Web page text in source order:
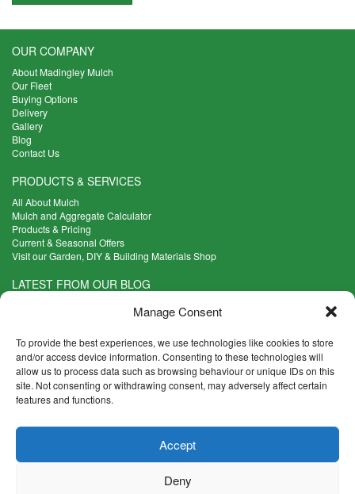
Manage Consent
To provide the best experiences, we use technologies like cookies to store
and/or access device information. Consenting to these technologies will
allow us to process data such as browsing behaviour or unique IDs on this
site. Not consenting or withdrawing consent, may adversely affect certain
features and functions.
Accept
Deny
OUR COMPANY
About Madingley Mulch
Our Fleet
Buying Options
Delivery
Gallery
Blog
Contact Us
PRODUCTS & SERVICES
All About Mulch
Mulch and Aggregate Calculator
Products & Pricing
Current & Seasonal Offers
Visit our Garden, DIY & Building Materials Shop
LATEST FROM OUR BLOG
What Are the Best Plants to Cope with Variable Weather?
Five Weekend Projects for Your Garden
Read more >
What are the Five Principal Advantages of Grade A Topsoil?
Read more >
CONTACT INFO
Cambridge CB23 7PH